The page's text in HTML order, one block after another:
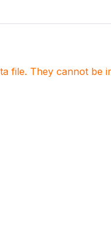
file. They cannot be